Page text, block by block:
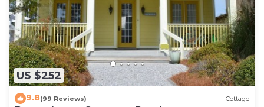
US $252
9.8(99 Reviews) Cottage